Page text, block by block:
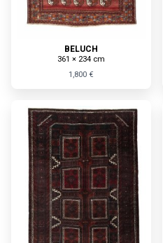
BELUCH
361 × 234 cm
1,800 €